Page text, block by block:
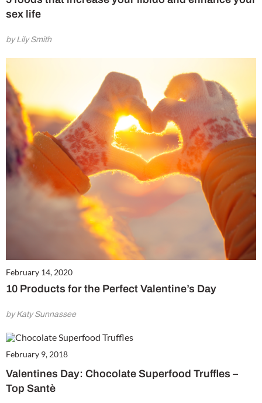
sex life
by Lily Smith
February 14, 2020
10 Products for the Perfect Valentine’s Day
by Katy Sunnassee
February 9, 2018
Valentines Day: Chocolate Superfood Truffles –
Top Santè